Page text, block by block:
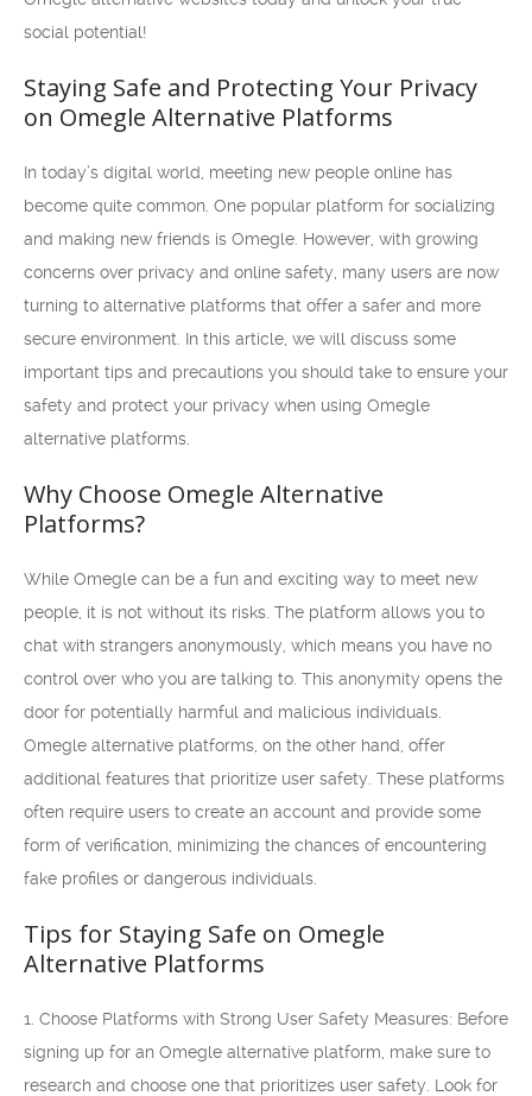
social potential!
Staying Safe and Protecting Your Privacy
on Omegle Alternative Platforms
In today’s digital world, meeting new people online has
become quite common. One popular platform for socializing
and making new friends is Omegle. However, with growing
concerns over privacy and online safety, many users are now
turning to alternative platforms that offer a safer and more
secure environment. In this article, we will discuss some
important tips and precautions you should take to ensure your
safety and protect your privacy when using Omegle
alternative platforms.
Why Choose Omegle Alternative
Platforms?
While Omegle can be a fun and exciting way to meet new
people, it is not without its risks. The platform allows you to
chat with strangers anonymously, which means you have no
control over who you are talking to. This anonymity opens the
door for potentially harmful and malicious individuals.
Omegle alternative platforms, on the other hand, offer
additional features that prioritize user safety. These platforms
often require users to create an account and provide some
form of verification, minimizing the chances of encountering
fake profiles or dangerous individuals.
Tips for Staying Safe on Omegle
Alternative Platforms
1. Choose Platforms with Strong User Safety Measures: Before
signing up for an Omegle alternative platform, make sure to
research and choose one that prioritizes user safety. Look for